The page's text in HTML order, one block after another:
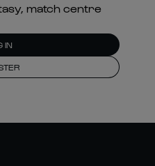
match centre
IN